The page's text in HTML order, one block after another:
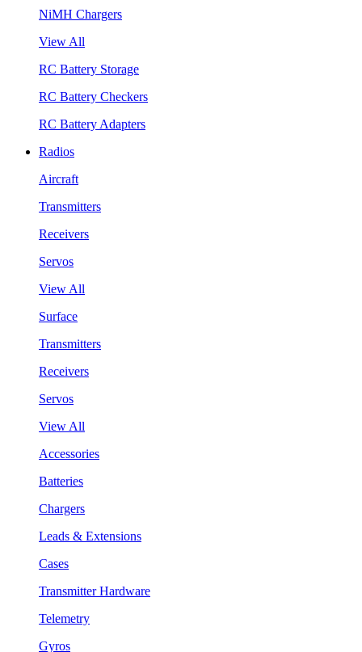
NiMH Chargers
View All
RC Battery Storage
RC Battery Checkers
RC Battery Adapters
Radios
Aircraft
Transmitters
Receivers
Servos
View All
Surface
Transmitters
Receivers
Servos
View All
Accessories
Batteries
Chargers
Leads & Extensions
Cases
Transmitter Hardware
Telemetry
Gyros